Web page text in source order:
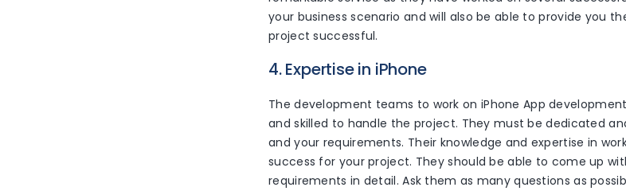
your business scenario and will also be able to provide you
project successful.
4. Expertise in iPhone
The development teams to work on iPhone App
and skilled to handle the project. They must be dedicated
and your requirements. Their knowledge and expertise in
success for your project. They should be able to come up
requirements in detail. Ask them as many questions as